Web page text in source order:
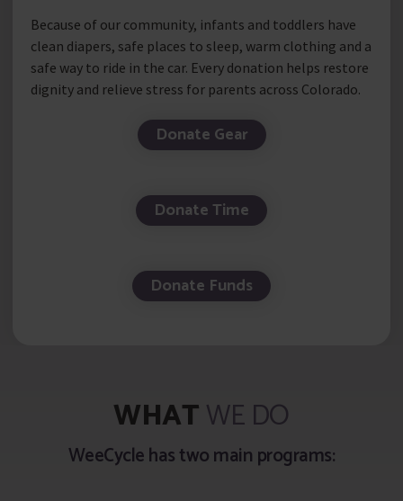
Because of our community, infants and toddlers have
clean diapers, safe places to sleep, warm clothing and a
safe way to ride in the car. Every donation helps restore
dignity and relieve stress for parents across Colorado.
Donate Gear
Donate Time
Donate Funds
WHATWE DO
WeeCycle has two main programs: